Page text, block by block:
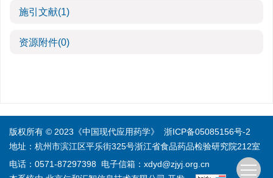
施引文献(1)
资源附件(0)
版权所有 © 2023《中国现代应用药学》 浙ICP备05085156号-2
地址：杭州市滨江区平乐街325号浙江省食品药品检验研究院212室
电话：0571-87297398 电子信箱： xdyd@zjyj.org.cn